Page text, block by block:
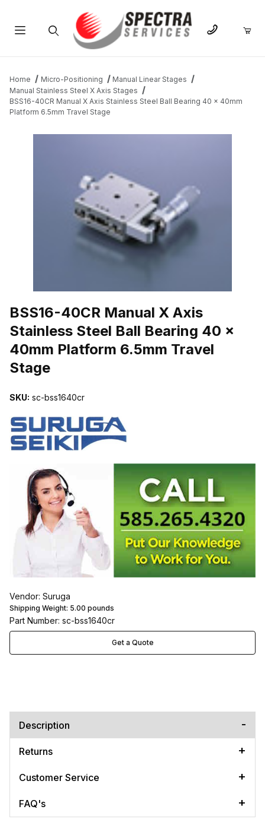
Home Micro-Positioning
Manual Linear Stages
Manual Stainless Steel X Axis Stages
BSS16-40CR Manual X Axis Stainless Steel Ball Bearing 40 x 40mm
Platform 6.5mm Travel Stage
BSS16-40CR Manual X Axis
Stainless Steel Ball Bearing 40 x
40mm Platform 6.5mm Travel
Stage
SKU: sc-bss1640cr
Vendor: Suruga
Shipping Weight: 5.00 pounds
Part Number: sc-bss1640cr
Get a Quote
Description
Returns
Customer Service
FAQ's